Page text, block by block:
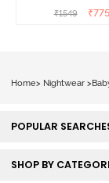
Red
₹1549 ₹775
Home> Nightwear >
POPULAR
SHOP BY